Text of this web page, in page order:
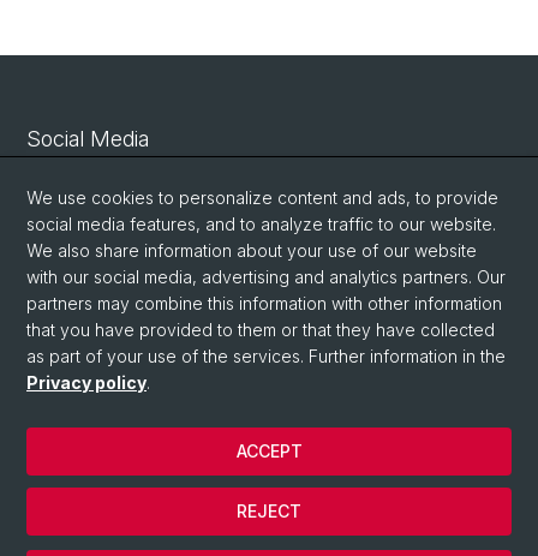
Social Media
Linkedin
Bluesky
Vimeo
© University of Basel
We use cookies to personalize content and ads, to provide
social media features, and to analyze traffic to our website.
We also share information about your use of our website
with our social media, advertising and analytics partners. Our
partners may combine this information with other information
that you have provided to them or that they have collected
as part of your use of the services. Further information in the
Privacy policy.
REJECT
ACCEPT